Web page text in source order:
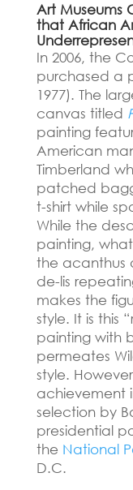
Art Museums
that African
In 2006, the
purchased a
1977). The
canvas titled
painting
American
Timberland
patched
t-shirt while
While the
painting,
the acanthus
de-lis
makes the
style. It is this
painting with
permeates
style.
achievement
selection by
presidential
the National
D.C.